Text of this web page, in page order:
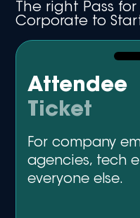
The right Pass
Corporate to
Attendee
Ticket
For company
agencies, tech
everyone else.